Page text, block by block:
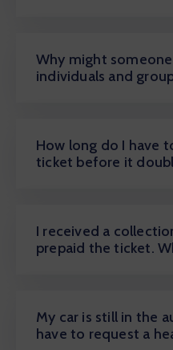
Why might
individuals and
How long do I have
ticket before it
I received a
prepaid the ticket.
My car is still in the
have to request a